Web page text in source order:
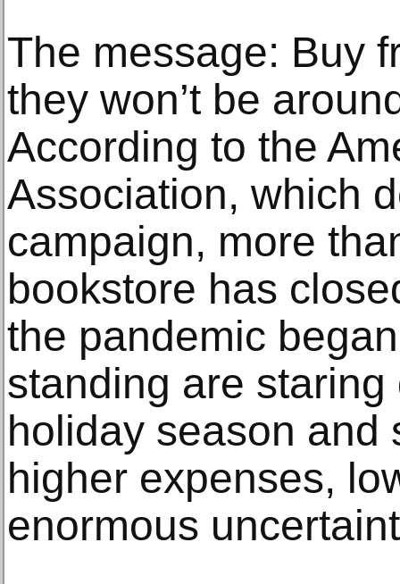
The message: Buy
they won’t be
According to the
Association, which
campaign, more
bookstore has
the pandemic
standing are
holiday season and
higher expenses,
enormous